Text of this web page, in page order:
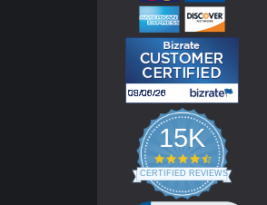
15K
4.3
star
rating
CERTIFIED REVIEWS